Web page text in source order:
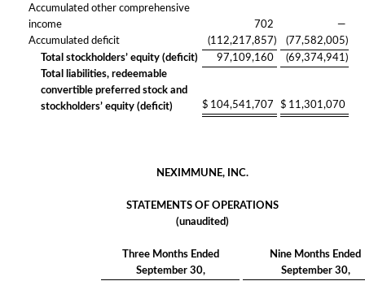
Accumulated other comprehensive
income
702
—
Accumulated deficit
(112,217,857) (77,582,005)
Total stockholders’ equity (deficit)
97,109,160 (69,374,941)
Total liabilities, redeemable
convertible preferred stock and
stockholders’ equity (deficit)
$ 104,541,707 $ 11,301,070
NEXIMMUNE, INC.
STATEMENTS OF OPERATIONS
(unaudited)
Three Months Ended
September 30,
Nine Months Ended
September 30,